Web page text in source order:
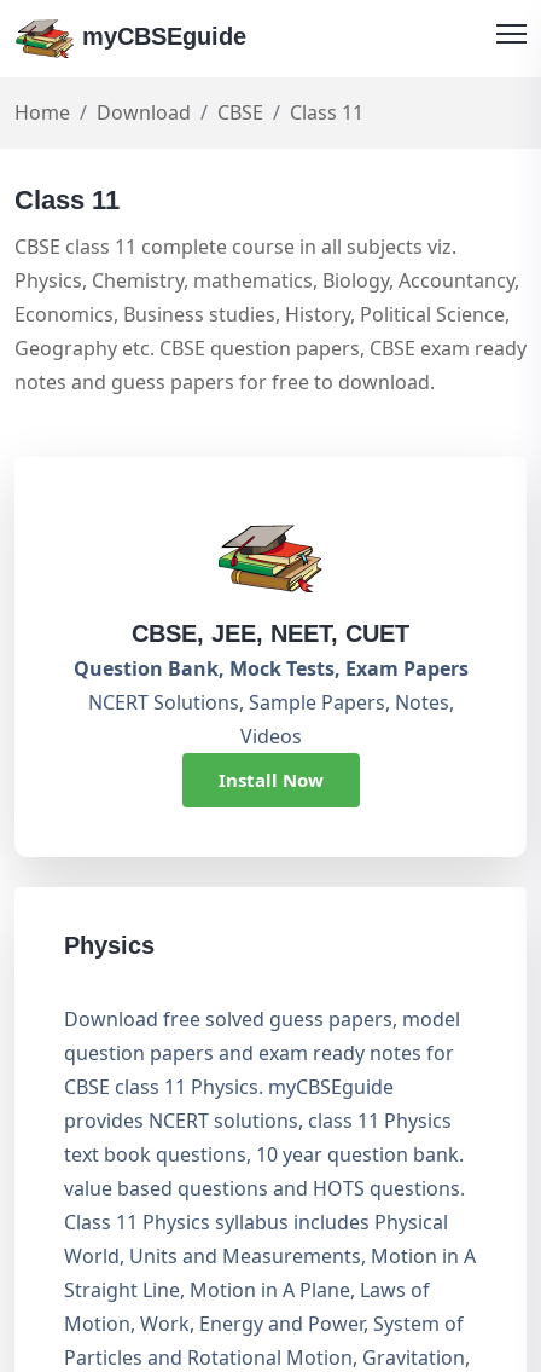
myCBSEguide
Home Download CBSE Class 11
Class 11
CBSE class 11 complete course in all subjects viz.
Physics, Chemistry, mathematics, Biology, Accountancy,
Economics, Business studies, History, Political Science,
Geography etc. CBSE question papers, CBSE exam ready
notes and guess papers for free to download.
CBSE, JEE, NEET, CUET
Question Bank, Mock Tests, Exam Papers
NCERT Solutions, Sample Papers, Notes,
Videos
Install Now
Physics
Download free solved guess papers, model
question papers and exam ready notes for
CBSE class 11 Physics. myCBSEguide
provides NCERT solutions, class 11 Physics
text book questions, 10 year question bank.
value based questions and HOTS questions.
Class 11 Physics syllabus includes Physical
World, Units and Measurements, Motion in A
Straight Line, Motion in A Plane, Laws of
Motion, Work, Energy and Power, System of
Particles and Rotational Motion, Gravitation,